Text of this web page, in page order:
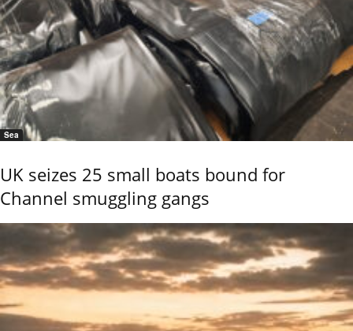
Sea
UK seizes 25 small boats bound for
Channel smuggling gangs